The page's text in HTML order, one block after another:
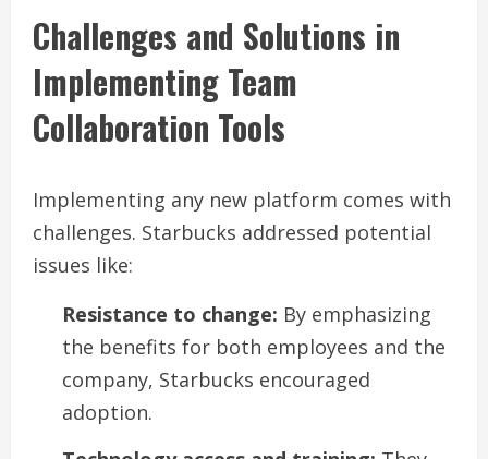
Challenges and Solutions in
Implementing Team
Collaboration Tools
Implementing any new platform comes with
challenges. Starbucks addressed potential
issues like:
Resistance to change: By emphasizing
the benefits for both employees and the
company, Starbucks encouraged
adoption.